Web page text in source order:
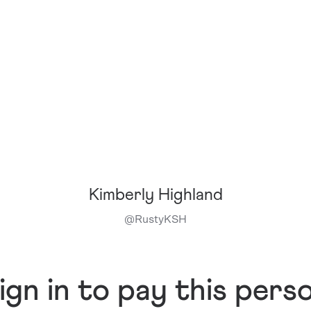
Kimberly Highland
@RustyKSH
in to pay this